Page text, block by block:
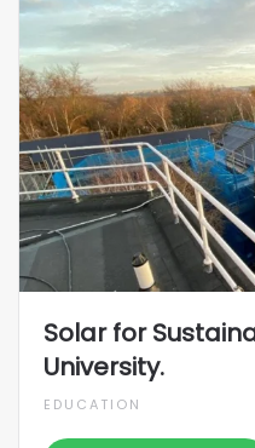
Solar for
University.
EDUCATION